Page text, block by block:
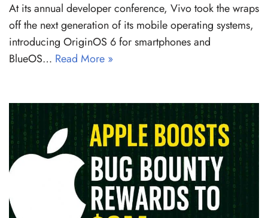
At its annual developer conference, Vivo took the wraps
off the next generation of its mobile operating systems,
introducing OriginOS 6 for smartphones and
BlueOS… Read More »